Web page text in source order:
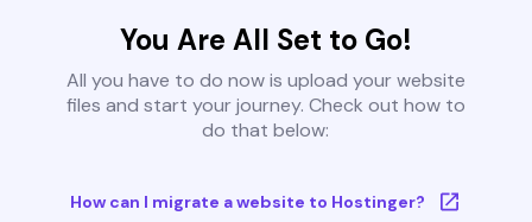
You Are All Set to Go!
All you have to do now is upload your website
files and start your journey. Check out how to
do that below:
How can I migrate a website to Hostinger?